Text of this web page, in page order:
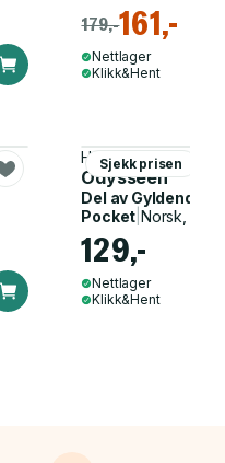
179,-161,-
Nettlager
Klikk&Hent
Sjekk prisen
Homer, John
Odysseen
Del av Gyldendal
Pocket |Norsk,
129,-
Nettlager
Klikk&Hent